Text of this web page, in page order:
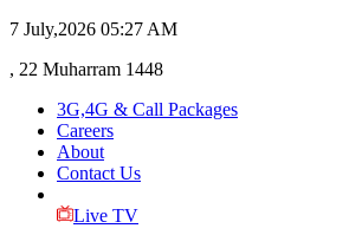
7 July,2026 05:27 AM
, 22 Muharram 1448
3G,4G & Call Packages
Careers
About
Contact Us
Live TV